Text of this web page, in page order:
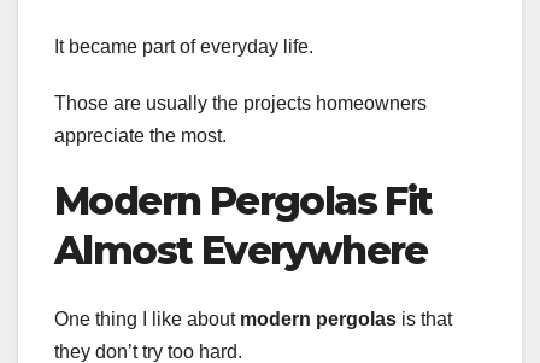
It became part of everyday life.
Those are usually the projects homeowners
appreciate the most.
Modern Pergolas Fit
Almost Everywhere
One thing I like about modern pergolas is that
they don’t try too hard.